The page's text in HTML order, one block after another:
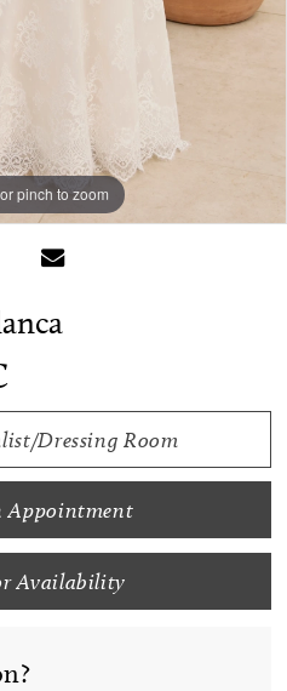
pinch to zoom
pinch to zoom
pinch to zoom
Dressing Room
Appointment
Availability